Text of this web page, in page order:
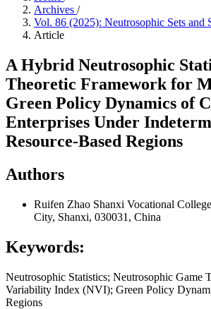
Archives /
Vol. 86 (2025): Neutrosophic Sets and
Article
A Hybrid Neutrosophic
Theoretic Framework for
Green Policy Dynamics of
Enterprises Under
Resource-Based Regions
Authors
Ruifen Zhao Shanxi Vocational
City, Shanxi, 030031, China
Keywords:
Neutrosophic Statistics; Neutrosophic Game
Variability Index (NVI); Green Policy
Regions